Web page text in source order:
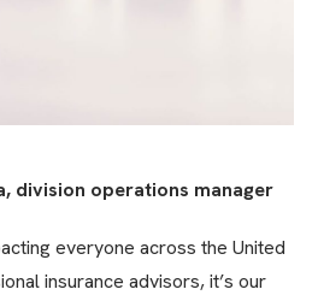
division operations manager
everyone across the United
insurance advisors, it’s our